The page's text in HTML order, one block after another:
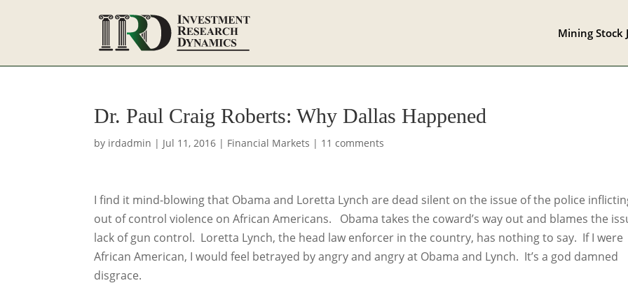
Mining Stock
Dr. Paul Craig Roberts: Why Dallas Happened
by irdadmin | Jul 11, 2016 | Financial Markets | 11 comments
I find it mind-blowing that Obama and Loretta Lynch are dead silent on the issue of the police
out of control violence on African Americans. Obama takes the coward’s way out and blames the
lack of gun control. Loretta Lynch, the head law enforcer in the country, has nothing to say. If I were
African American, I would feel betrayed by angry and angry at Obama and Lynch. It’s a god damned
disgrace.